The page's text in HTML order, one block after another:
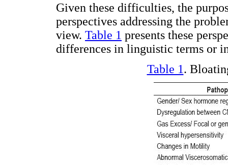
Given these difficulties, the
perspectives addressing the
view. Table 1 presents these
differences in linguistic terms or
Table 1.